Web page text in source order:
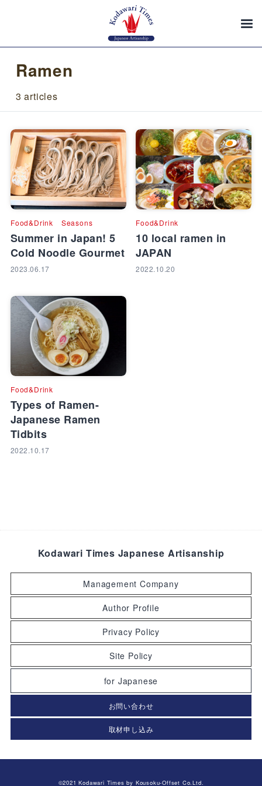
Ramen
3 articles
Food&Drink Seasons
Summer in Japan! 5
Cold Noodle Gourmet
2023.06.17
Food&Drink
10 local ramen in
JAPAN
2022.10.20
Food&Drink
Types of Ramen-
Japanese Ramen
Tidbits
2022.10.17
Kodawari Times Japanese Artisanship
Management Company
Author Profile
Privacy Policy
Site Policy
for Japanese
お問い合わせ
取材申し込み
©2021 Kodawari Times by Kousoku-Offset Co.Ltd.